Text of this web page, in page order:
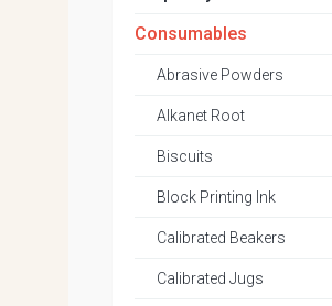
Consumables
Abrasive Powders
Alkanet Root
Biscuits
Block Printing Ink
Calibrated Beakers
Calibrated Jugs